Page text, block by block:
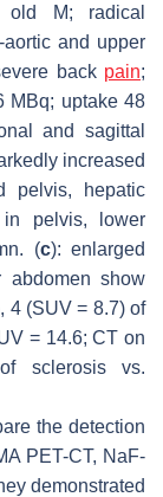
M; radical
aortic and upper
back pain;
MBq; uptake 48
and sagittal
increased
pelvis, hepatic
in pelvis, lower
(c): enlarged
abdomen show
4 (SUV = 8.7) of
= 14.6; CT on
sclerosis vs.
the detection
PET-CT, NaF-
demonstrated